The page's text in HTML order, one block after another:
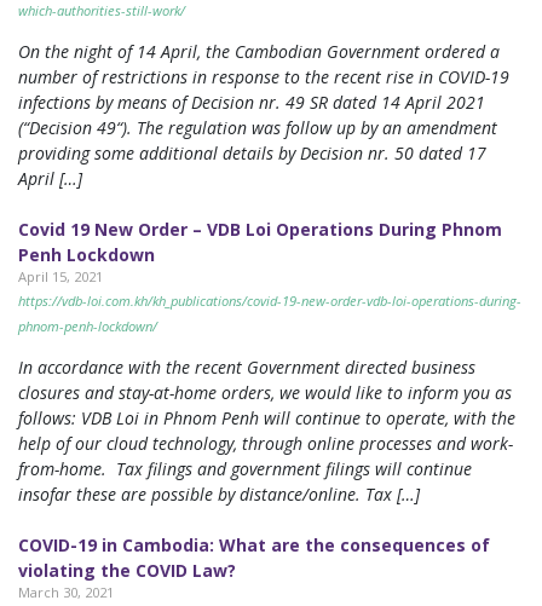
which-authorities-still-work/
On the night of 14 April, the Cambodian Government ordered a
number of restrictions in response to the recent rise in COVID-19
infections by means of Decision nr. 49 SR dated 14 April 2021
(“Decision 49“). The regulation was follow up by an amendment
providing some additional details by Decision nr. 50 dated 17
April […]
Covid 19 New Order – VDB Loi Operations During Phnom
Penh Lockdown
April 15, 2021
https://vdb-loi.com.kh/kh_publications/covid-19-new-order-vdb-loi-operations-during-
phnom-penh-lockdown/
In accordance with the recent Government directed business
closures and stay-at-home orders, we would like to inform you as
follows: VDB Loi in Phnom Penh will continue to operate, with the
help of our cloud technology, through online processes and work-
from-home. Tax filings and government filings will continue
insofar these are possible by distance/online. Tax […]
COVID-19 in Cambodia: What are the consequences of
violating the COVID Law?
March 30, 2021